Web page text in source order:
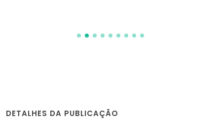
DETALHES DA PUBLICAÇÃO